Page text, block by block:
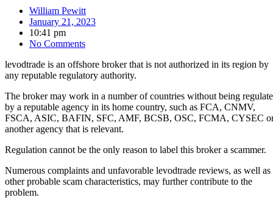
William Pewitt
January 21, 2023
10:41 pm
No Comments
levodtrade is an offshore broker that is not authorized in its region by
any reputable regulatory authority.
The broker may work in a number of countries without being
by a reputable agency in its home country, such as FCA, CNMV,
FSCA, ASIC, BAFIN, SFC, AMF, BCSB, OSC, FCMA, CYSEC
another agency that is relevant.
Regulation cannot be the only reason to label this broker a scammer.
Numerous complaints and unfavorable levodtrade reviews, as well as
other probable scam characteristics, may further contribute to the
problem.